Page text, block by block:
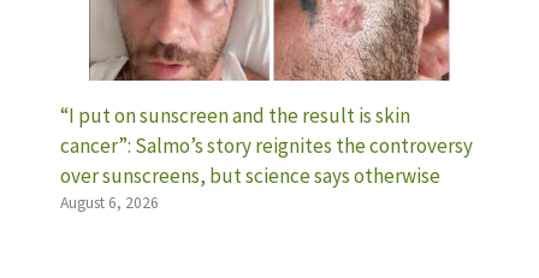
“I put on sunscreen and the result is skin
cancer”: Salmo’s story reignites the controversy
over sunscreens, but science says otherwise
August 6, 2026